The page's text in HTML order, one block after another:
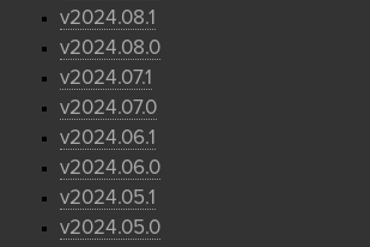
v2024.08.1
v2024.08.0
v2024.07.1
v2024.07.0
v2024.06.1
v2024.06.0
v2024.05.1
v2024.05.0